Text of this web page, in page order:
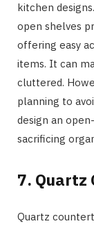
kitchen
open shelves
offering easy
items. It can
cluttered.
planning to
design an
sacrificing
7. Quartz
Quartz